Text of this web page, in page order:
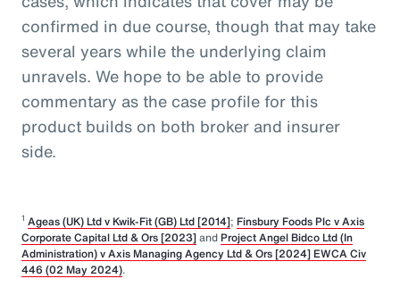
confirmed in due course, though that may take
several years while the underlying claim
unravels. We hope to be able to provide
commentary as the case profile for this
product builds on both broker and insurer
side.
1 Ageas (UK) Ltd v Kwik-Fit (GB) Ltd [2014]; Finsbury Foods Plc v Axis
Corporate Capital Ltd & Ors [2023]and Project Angel Bidco Ltd (In
Administration) v Axis Managing Agency Ltd & Ors [2024] EWCA Civ
446 (02 May 2024).